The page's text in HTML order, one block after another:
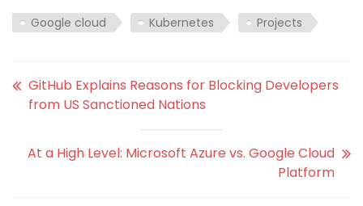
Google cloud Kubernetes Projects
GitHub Explains Reasons for Blocking Developers
from US Sanctioned Nations
At a High Level: Microsoft Azure vs. Google Cloud
Platform